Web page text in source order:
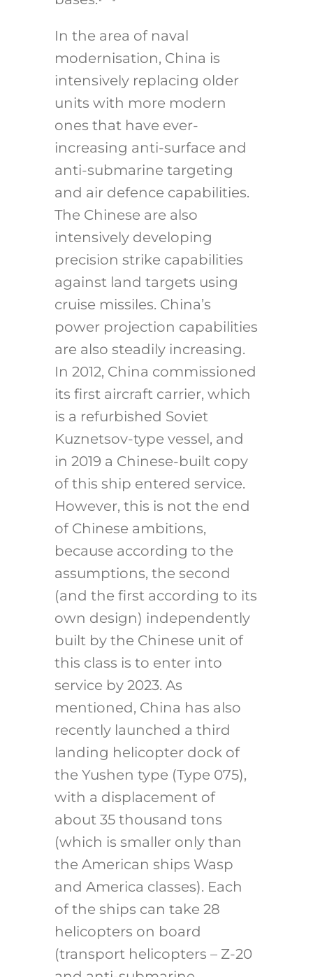
In the area of naval
modernisation, China is
intensively replacing older
units with more modern
ones that have ever-
increasing anti-surface and
anti-submarine targeting
and air defence capabilities.
The Chinese are also
intensively developing
precision strike capabilities
against land targets using
cruise missiles. China’s
power projection capabilities
are also steadily increasing.
In 2012, China commissioned
its first aircraft carrier, which
is a refurbished Soviet
Kuznetsov-type vessel, and
in 2019 a Chinese-built copy
of this ship entered service.
However, this is not the end
of Chinese ambitions,
because according to the
assumptions, the second
(and the first according to its
own design) independently
built by the Chinese unit of
this class is to enter into
service by 2023. As
mentioned, China has also
recently launched a third
landing helicopter dock of
the Yushen type (Type 075),
with a displacement of
about 35 thousand tons
(which is smaller only than
the American ships Wasp
and America classes). Each
of the ships can take 28
helicopters on board
(transport helicopters – Z-20